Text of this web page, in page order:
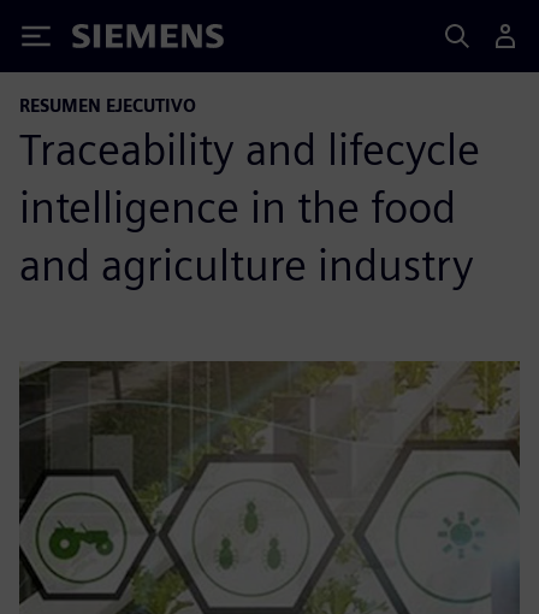
Siemens
RESUMEN EJECUTIVO
Traceability and lifecycle
intelligence in the food
and agriculture industry